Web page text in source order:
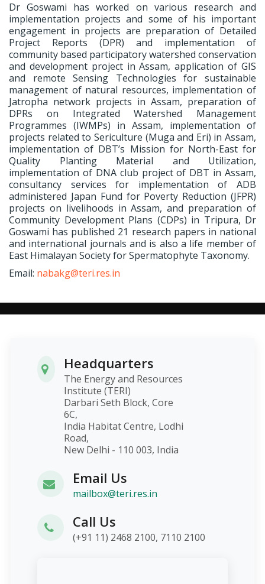
Dr Goswami has worked on various research and
implementation projects and some of his important
engagement in projects are preparation of Detailed
Project Reports (DPR) and implementation of
community based participatory watershed conservation
and development project in Assam, application of GIS
and remote Sensing Technologies for sustainable
management of natural resources, implementation of
Jatropha network projects in Assam, preparation of
DPRs on Integrated Watershed Management
Programmes (IWMPs) in Assam, implementation of
projects related to Sericulture (Muga and Eri) in Assam,
implementation of DBT’s Mission for North-East for
Quality Planting Material and Utilization,
implementation of DNA club project of DBT in Assam,
consultancy services for implementation of ADB
administered Japan Fund for Poverty Reduction (JFPR)
projects on livelihoods in Assam, and preparation of
Community Development Plans (CDPs) in Tripura, Dr
Goswami has published 21 research papers in national
and international journals and is also a life member of
East Himalayan Society for Spermatophyte Taxonomy.
Email: nabakg@teri.res.in
Headquarters
The Energy and Resources
Institute (TERI)
Darbari Seth Block, Core
6C,
India Habitat Centre, Lodhi
Road,
New Delhi - 110 003, India
Email Us
mailbox@teri.res.in
Call Us
(+91 11) 2468 2100, 7110 2100